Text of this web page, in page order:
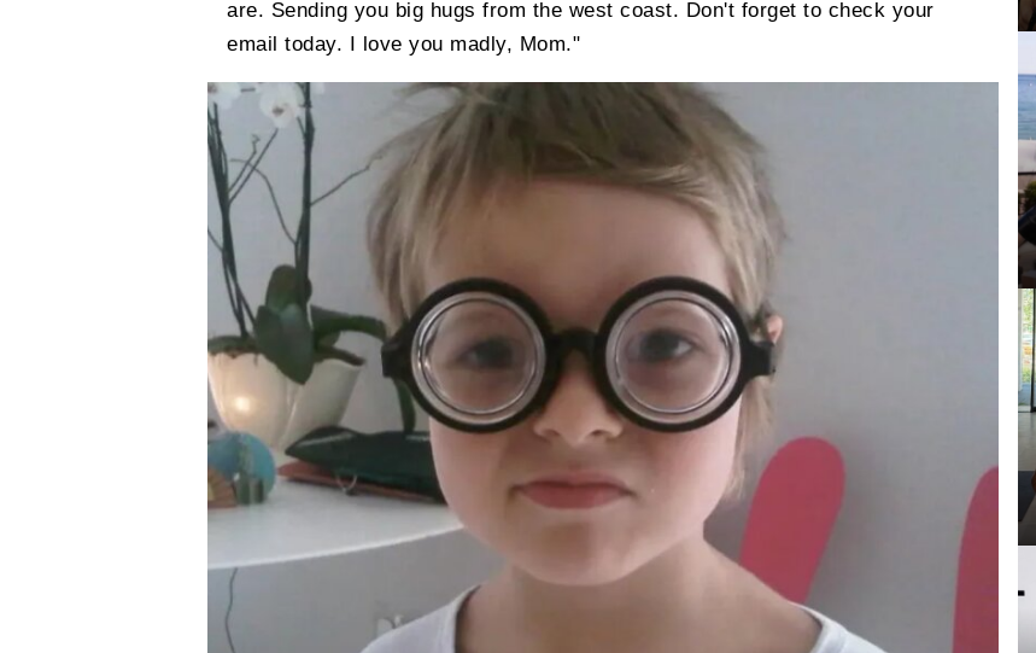
are. Sending you big hugs from the west coast. Don't forget to check your
email today. I love you madly, Mom."